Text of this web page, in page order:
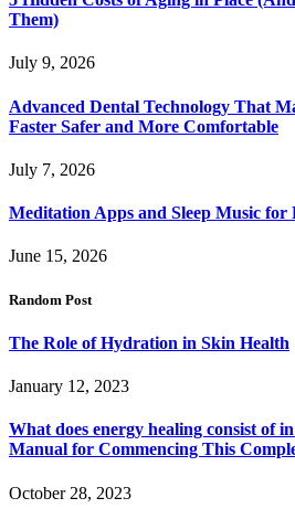
Them)
July 9, 2026
Advanced Dental Technology That
Faster Safer and More Comfortable
July 7, 2026
Meditation Apps and Sleep Music
June 15, 2026
Random Post
The Role of Hydration in Skin Health
January 12, 2023
What does energy healing consist of
Manual for Commencing This
October 28, 2023